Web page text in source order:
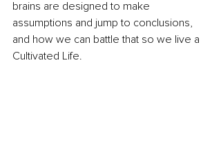
brains are designed to make
assumptions and jump to conclusions,
and how we can battle that so we live a
Cultivated Life.